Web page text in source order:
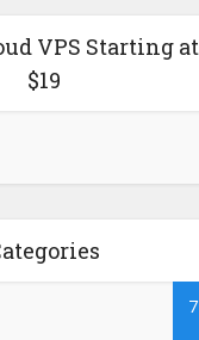
VPS Starting at
$19